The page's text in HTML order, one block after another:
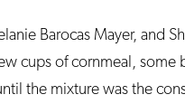
Barocas Mayer, and
cups of cornmeal,
the mixture was the